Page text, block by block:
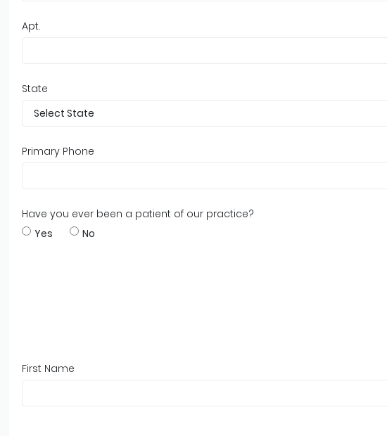
Apt.
State
Primary Phone
Have you ever been a patient of our practice?
Yes
No
First Name